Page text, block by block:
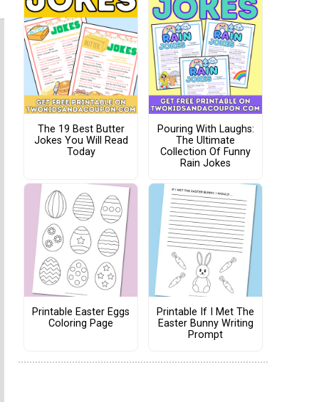
The 19 Best Butter
Jokes You Will Read
Today
Pouring With Laughs:
The Ultimate
Collection Of Funny
Rain Jokes
Printable Easter Eggs
Coloring Page
Printable If I Met The
Easter Bunny Writing
Prompt